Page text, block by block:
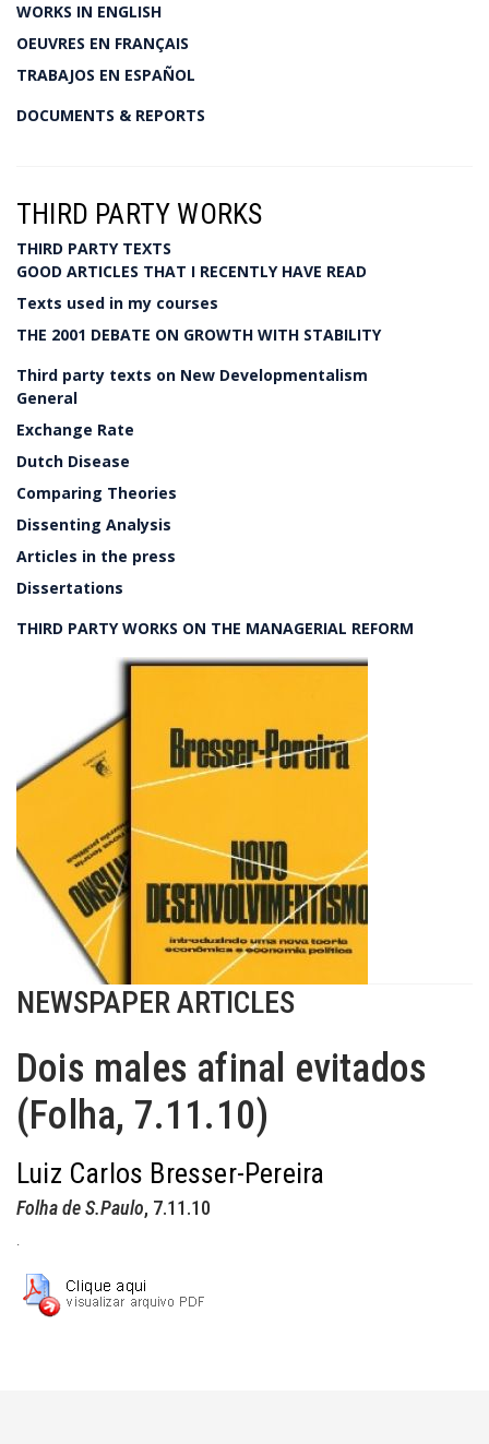
WORKS IN ENGLISH
OEUVRES EN FRANÇAIS
TRABAJOS EN ESPAÑOL
DOCUMENTS & REPORTS
THIRD PARTY WORKS
THIRD PARTY TEXTS
GOOD ARTICLES THAT I RECENTLY HAVE READ
Texts used in my courses
THE 2001 DEBATE ON GROWTH WITH STABILITY
Third party texts on New Developmentalism
General
Exchange Rate
Dutch Disease
Comparing Theories
Dissenting Analysis
Articles in the press
Dissertations
THIRD PARTY WORKS ON THE MANAGERIAL REFORM
NEWSPAPER ARTICLES
Dois males afinal evitados
(Folha, 7.11.10)
Luiz Carlos Bresser-Pereira
Folha de S.Paulo, 7.11.10
.